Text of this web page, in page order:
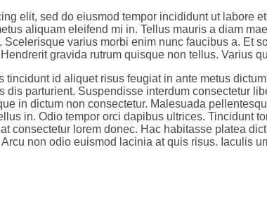
elit, sed do eiusmod tempor incididunt ut labore
aliquam eleifend mi in. Tellus mauris a diam
varius morbi enim nunc faucibus a. Et
gravida rutrum quisque non tellus. Varius
tincidunt id aliquet risus feugiat in ante metus
parturient. Suspendisse interdum consectetur
in dictum non consectetur. Malesuada
in. Odio tempor orci dapibus ultrices. Tincidunt
consectetur lorem donec. Hac habitasse platea
non odio euismod lacinia at quis risus. Iaculis